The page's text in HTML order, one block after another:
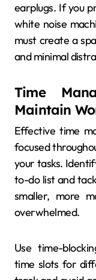
earplugs. If you
white noise
must create a
and minimal
Time
Maintain
Effective time
focused
your tasks.
to-do list and
smaller, more
overwhelmed.
Use time-
time slots for